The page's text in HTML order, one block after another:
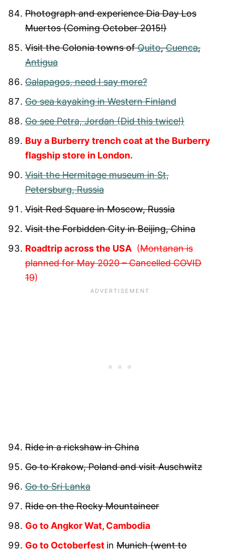
Photograph and experience Dia Day Los
Muertos (Coming October 2015!)
Visit the Colonia towns ofQuito,Cuenca,
Antigua
Galapagos, need I say more?
Go sea kayaking in Western Finland
Go see Petra, Jordan (Did this twice!)
Buy a Burberry trench coat at the Burberry
flagship store in London.
Visit the Hermitage museum in St,
Petersburg, Russia
Visit Red Square in Moscow, Russia
Visit the Forbidden City in Beijing, China
Roadtrip across the USA (Montanan is
planned for May 2020 – Cancelled COVID
19)
Ride in a rickshaw in China
Go to Krakow, Poland and visit Auschwitz
Go to Sri Lanka
Ride on the Rocky Mountaineer
Go to Angkor Wat, Cambodia
Go to Octoberfest in Munich (went to